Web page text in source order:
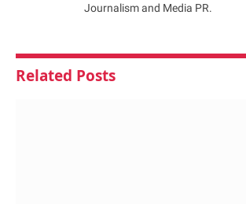
Journalism and Media PR.
Related Posts